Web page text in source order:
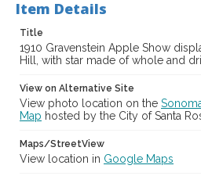
Item Details
Title
1910 Gravenstein Apple Show
Hill, with star made of whole and
View on Alternative Site
View photo location on the
Map hosted by the City of Santa
Maps/StreetView
View location in Google Maps